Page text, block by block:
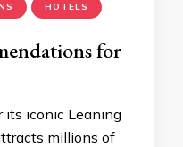
HOTELS
for
its iconic Leaning
millions of